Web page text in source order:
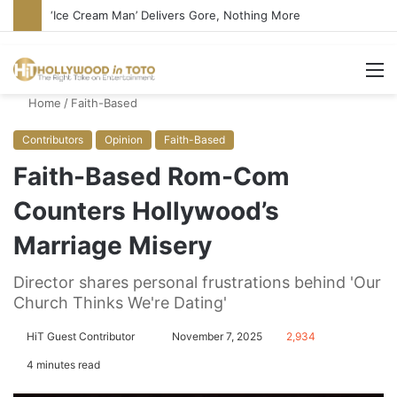
Bandcamp Censors Boy George’s Pro-Israel Song
Home / Faith-Based
Contributors Opinion Faith-Based
Faith-Based Rom-Com
Counters Hollywood’s
Marriage Misery
Director shares personal frustrations behind 'Our
Church Thinks We're Dating'
HiT Guest Contributor November 7, 2025 2,934
4 minutes read